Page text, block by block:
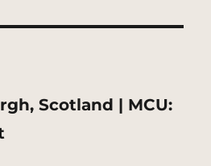
Scotland | MCU: